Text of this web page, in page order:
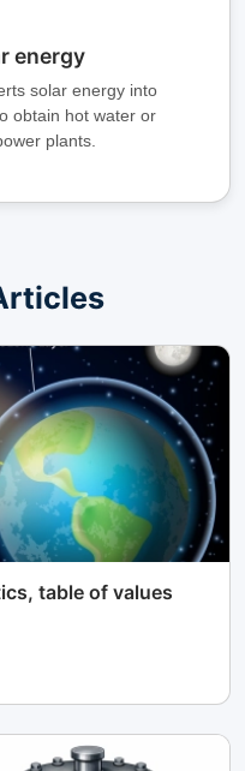
energy
solar energy into
obtain hot water or
plants.
table of values